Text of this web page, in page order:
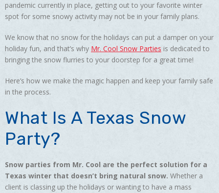
pandemic currently in place, getting out to your favorite winter
spot for some snowy activity may not be in your family plans.
We know that no snow for the holidays can put a damper on your
holiday fun, and that’s why Mr. Cool Snow Parties is dedicated to
bringing the snow flurries to your doorstep for a great time!
Here’s how we make the magic happen and keep your family safe
in the process.
What Is A Texas Snow
Party?
Snow parties from Mr. Cool are the perfect solution for a
Texas winter that doesn’t bring natural snow. Whether a
client is classing up the holidays or wanting to have a mass